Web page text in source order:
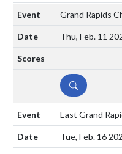
Grand Rapids
Thu, Feb. 11
DETAILS
East Grand
Tue, Feb. 16